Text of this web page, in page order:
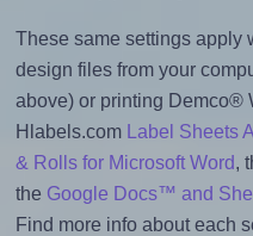
These same settings apply
design files from your
above) or printing Demco®
Hlabels.com
Label Sheets
& Rolls for Microsoft Word,
the Google Docs™ and
Find more info about each